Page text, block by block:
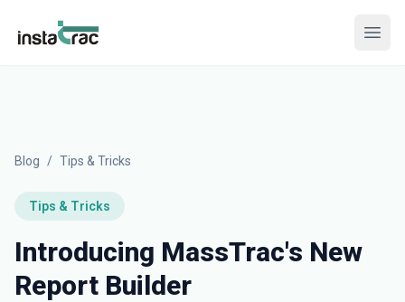
InstaTrac
Blog / Tips & Tricks
Tips & Tricks
Introducing MassTrac's New
Report Builder